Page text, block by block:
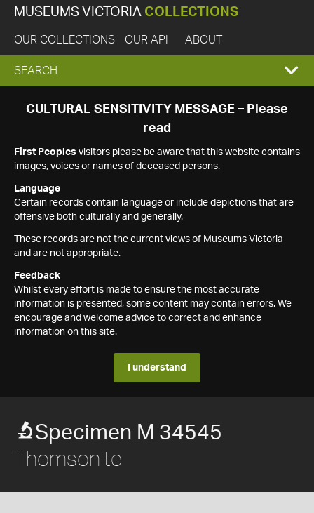
MUSEUMS VICTORIA COLLECTIONS
OUR COLLECTIONS OUR API ABOUT
EXPAND
SEARCH
SEARCH
CULTURAL SENSITIVITY MESSAGE – Please
read
First Peoples visitors please be aware that this website contains
images, voices or names of deceased persons.
Language
Certain records contain language or include depictions that are
offensive both culturally and generally.
These records are not the current views of Museums Victoria
and are not appropriate.
Feedback
Whilst every effort is made to ensure the most accurate
information is presented, some content may contain errors. We
encourage and welcome advice to correct and enhance
information on this site.
I understand
Specimen M 34545
Thomsonite